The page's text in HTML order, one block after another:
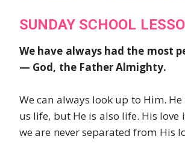
SUNDAY SCHOOL
We have always had the most
— God, the Father Almighty.
We can always look up to Him.
us life, but He is also life. His love
we are never separated from His